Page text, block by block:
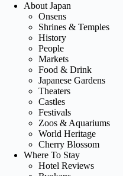
About Japan
Onsens
Shrines & Temples
History
People
Markets
Food & Drink
Japanese Gardens
Theaters
Castles
Festivals
Zoos & Aquariums
World Heritage
Cherry Blossom
Where To Stay
Hotel Reviews